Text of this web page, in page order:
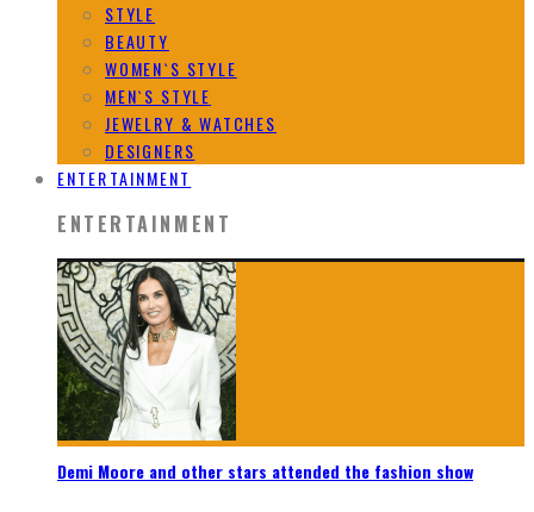
STYLE
BEAUTY
WOMEN`S STYLE
MEN`S STYLE
JEWELRY & WATCHES
DESIGNERS
ENTERTAINMENT
ENTERTAINMENT
Demi Moore and other stars attended the fashion show